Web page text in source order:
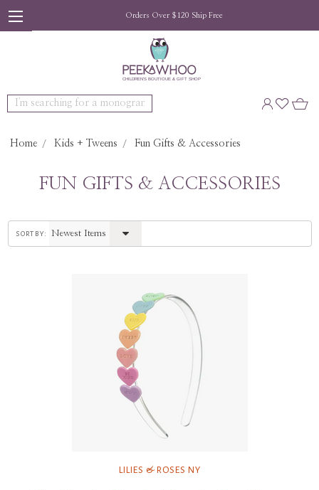
Orders Over $120 Ship Free
Search
Home Kids + Tweens Fun Gifts & Accessories
FUN GIFTS & ACCESSORIES
sort by:
LILIES & ROSES NY